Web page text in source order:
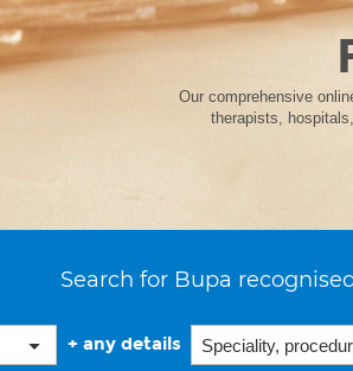
Our comprehensive
therapists,
Search for Bupa
+ any details